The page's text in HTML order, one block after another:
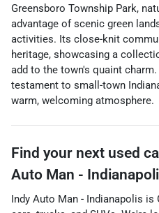
Greensboro Township Park,
advantage of scenic green
activities. Its close-knit
heritage, showcasing a
add to the town's quaint
testament to small-town
warm, welcoming atmosphere.
Find your next used
Auto Man -
Indy Auto Man - Indianapolis is